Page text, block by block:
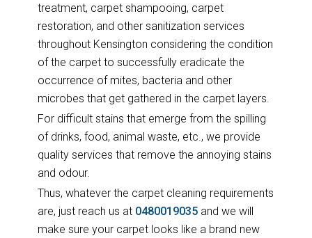
treatment, carpet shampooing, carpet
restoration, and other sanitization services
throughout Kensington considering the condition
of the carpet to successfully eradicate the
occurrence of mites, bacteria and other
microbes that get gathered in the carpet layers.
For difficult stains that emerge from the spilling
of drinks, food, animal waste, etc., we provide
quality services that remove the annoying stains
and odour.
Thus, whatever the carpet cleaning requirements
are, just reach us at 0480019035and we will
make sure your carpet looks like a brand new